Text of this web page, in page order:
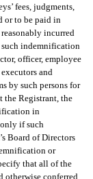
fees, judgments,
or to be paid in
incurred
indemnification
officer, employee
and
by such persons for
the Registrant, the
in
if such
Board of Directors
or
that all of the
otherwise conferred